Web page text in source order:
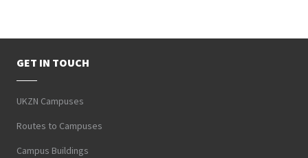
GET IN TOUCH
UKZN Campuses
Routes to Campuses
Campus Buildings